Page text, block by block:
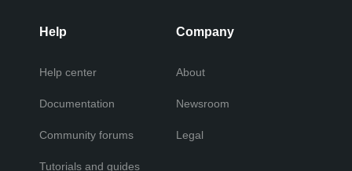
Help
Help center
Documentation
Community forums
Tutorials and guides
Company
About
Newsroom
Legal